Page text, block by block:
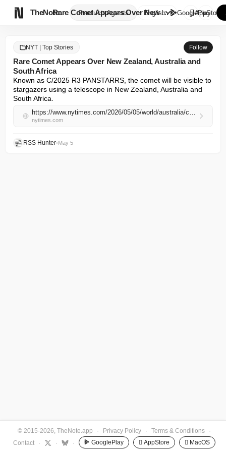
TheNote ProductsAgents Rare Comet Appears Over New Ze...
English GooglePlay
AppStore
NYT | Top Stories Follow
Rare Comet Appears Over New Zealand, Australia and
South Africa
Known as C/2025 R3 PANSTARRS, the comet will be visible to
stargazers using a telescope in New Zealand, Australia and
South Africa.
https://www.nytimes.com/2026/05/05/world/australia/comet-oort-cloud-nz-australia-south-africa.html
nytimes.com
RSS Hunter•May 5
© 2015-2026, TheNote.app · Privacy Policy · Terms & Conditions
·
Contact
· · · GooglePlay  AppStore  MacOS